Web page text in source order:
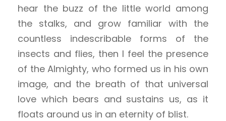
hear the buzz of the little world among
the stalks, and grow familiar with the
countless indescribable forms of the
insects and flies, then I feel the presence
of the Almighty, who formed us in his own
image, and the breath of that universal
love which bears and sustains us, as it
floats around us in an eternity of blist.